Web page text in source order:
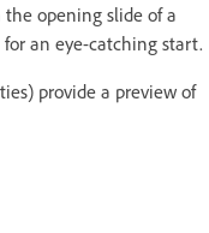
opening slide of a
an eye-catching start.
provide a preview of